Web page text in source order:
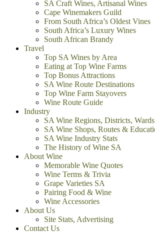
SA Craft Wines, Artisanal Wines
Cape Winemakers Guild
From South Africa’s Oldest Vines
South Africa’s Luxury Wines
South African Brandy
Travel
Top SA Wines by Area
Eating at Top Wine Farms
Top Bonus Attractions
SA Wine Route Destinations
Top Wine Farm Stayovers
Wine Route Guide
Industry
SA Wine Regions, Districts, Wards
SA Wine Shops, Routes &
SA Wine Industry Stats
The History of Wine SA
About Wine
Memorable Wine Quotes
Wine Terms & Trivia
Grape Varieties SA
Pairing Food & Wine
Wine Accessories
About Us
Site Stats, Advertising
Contact Us